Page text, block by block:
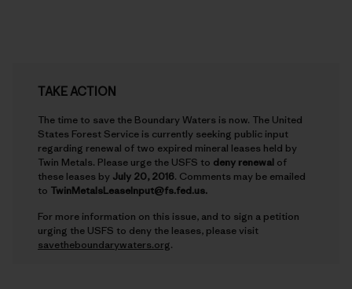
TAKE ACTION
The time to save the Boundary Waters is now. The United
States Forest Service is currently seeking public input
regarding renewal of two expired mineral leases held by
Twin Metals. Please urge the USFS to deny renewal of
these leases by July 20, 2016. Comments may be emailed
to TwinMetalsLeaseInput@fs.fed.us.
For more information on this issue, and to sign a petition
urging the USFS to deny the leases, please visit
savetheboundarywaters.org.